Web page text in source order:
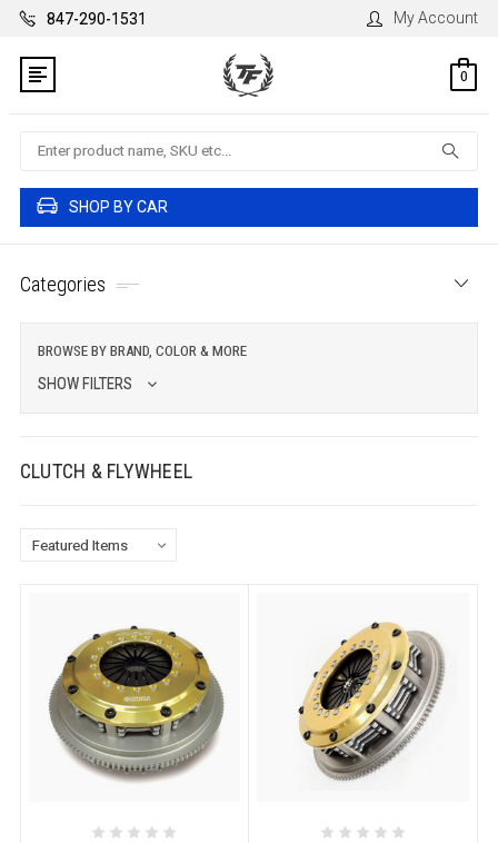
847-290-1531 My Account
0
Search
SHOP BY CAR
Categories
BROWSE BY BRAND, COLOR & MORE
SHOW FILTERS
CLUTCH & FLYWHEEL